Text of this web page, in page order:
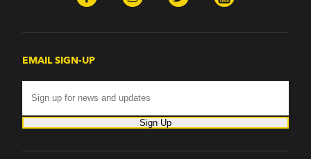
EMAIL SIGN-UP
Sign Up